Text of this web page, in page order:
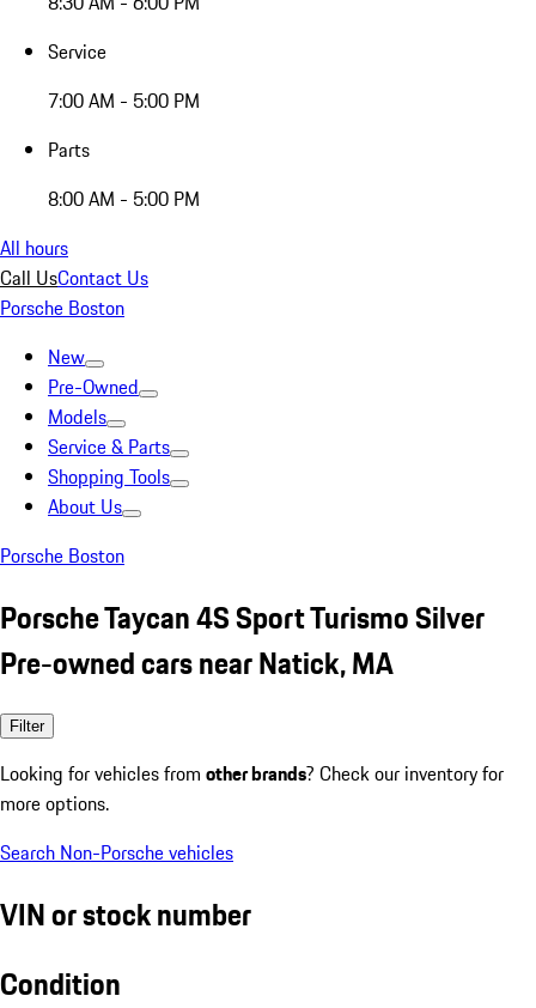
Service
7:00 AM - 5:00 PM
Parts
8:00 AM - 5:00 PM
All hours
Call UsContact Us
Porsche Boston
New
Pre-Owned
Models
Service & Parts
Shopping Tools
About Us
Porsche Boston
Porsche Taycan 4S Sport Turismo Silver
Pre-owned cars near Natick, MA
Filter
Looking for vehicles from other brands? Check our inventory for
more options.
Search Non-Porsche vehicles
VIN or stock number
Condition